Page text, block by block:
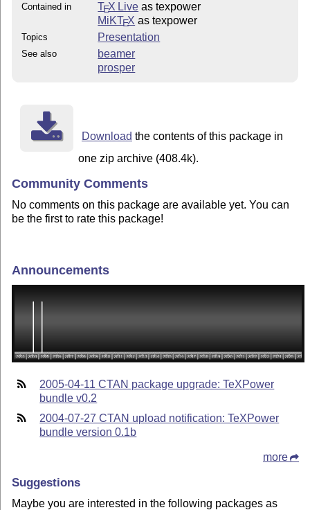
Contained in TEX Live as texpower
MiKTEX as texpower
Topics Presentation
See also
beamer
prosper
Download the contents of this package in
one zip archive (408.4k).
Community Comments
No comments on this package are available yet. You can
be the first to rate this package!
Announcements
2005-04-11 CTAN package upgrade: TeXPower
bundle v0.2
2004-07-27 CTAN upload notification: TeXPower
bundle version 0.1b
more
Suggestions
Maybe you are interested in the following packages as